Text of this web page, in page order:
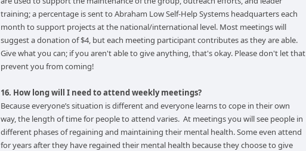
training; a percentage is sent to Abraham Low Self-Help Systems headquarters each
month to support projects at the national/international level. Most meetings will
suggest a donation of $4, but each meeting participant contributes as they are able.
Give what you can; if you aren't able to give anything, that's okay. Please don't let that
prevent you from coming!
16. How long will I need to attend weekly meetings?
Because everyone’s situation is different and everyone learns to cope in their own
way, the length of time for people to attend varies. At meetings you will see people in
different phases of regaining and maintaining their mental health. Some even attend
for years after they have regained their mental health because they choose to give